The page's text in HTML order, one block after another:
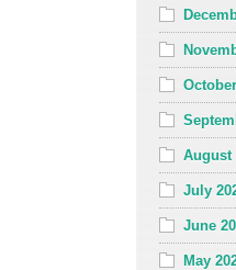
August
July
June
May